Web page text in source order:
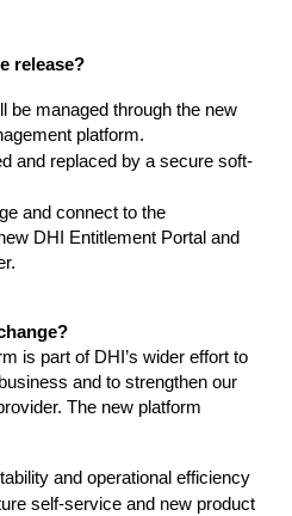
release?
be managed through the new
platform.
and replaced by a secure soft-
and connect to the
DHI Entitlement Portal and
is part of DHI’s wider effort to
and to strengthen our
The new platform
and operational efficiency
self-service and new product